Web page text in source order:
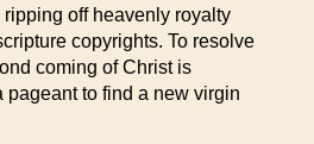
off heavenly royalty
copyrights. To resolve
coming of Christ is
pageant to find a new virgin